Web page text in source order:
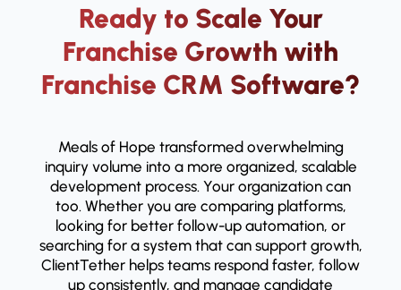
Ready to Scale Your
Franchise Growth with
Franchise CRM Software?
Meals of Hope transformed overwhelming
inquiry volume into a more organized, scalable
development process. Your organization can
too. Whether you are comparing platforms,
looking for better follow-up automation, or
searching for a system that can support growth,
ClientTether helps teams respond faster, follow
up consistently, and manage candidate